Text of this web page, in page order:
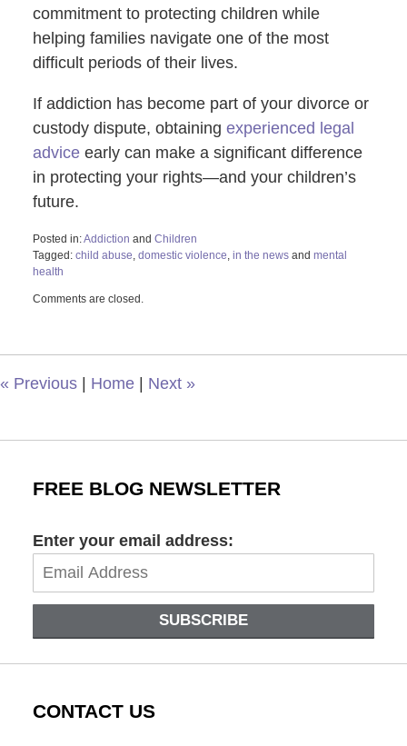
commitment to protecting children while
helping families navigate one of the most
difficult periods of their lives.
If addiction has become part of your divorce or
custody dispute, obtaining experienced legal
adviceearly can make a significant difference
in protecting your rights—and your children’s
future.
Posted in:Addiction and Children
Tagged: child abuse, domestic violence, in the newsand mental
health
June
3:48
Comments are closed.
« Previous Home Next »
FREE BLOG NEWSLETTER
Enter your email address:
SUBSCRIBE
CONTACT US